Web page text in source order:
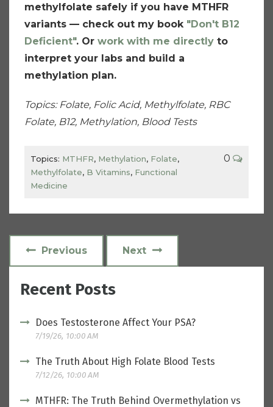
methylfolate safely if you have MTHFR
variants — check out my book "Don't B12
Deficient". Or work with me directly to
interpret your labs and build a
methylation plan.
Topics: Folate, Folic Acid, Methylfolate, RBC
Folate, B12, Methylation, Blood Tests
Topics: MTHFR, Methylation, Folate,
Methylfolate, B Vitamins, Functional
Medicine
0
Previous Next
Recent Posts
Does Testosterone Affect Your PSA?
7/19/26, 10:00 AM
The Truth About High Folate Blood Tests
7/12/26, 10:00 AM
MTHFR: The Truth Behind Overmethylation vs